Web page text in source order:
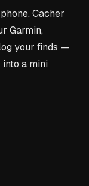
Cacher
Garmin,
your finds —
a mini